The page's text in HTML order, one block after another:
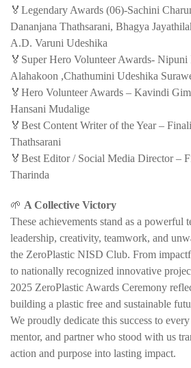
🏅Legendary Awards (06)-Sachini
Dananjana Thathsarani, Bhagya
A.D. Varuni Udeshika
🏅Super Hero Volunteer Awards-
Alahakoon ,Chathumini Udeshika
🏅Hero Volunteer Awards – Kavindi
Hansani Mudalige
🏅Best Content Writer of the Year –
Thathsarani
🏅Best Editor / Social Media Director –
Tharinda
🌱 A Collective Victory
These achievements stand as a powerful
leadership, creativity, teamwork, and
the ZeroPlastic NISD Club. From
to nationally recognized innovative
2025 ZeroPlastic Awards Ceremony
building a plastic free and sustainable
We proudly dedicate this success to
mentor, and partner who stood with us
action and purpose into lasting impact.